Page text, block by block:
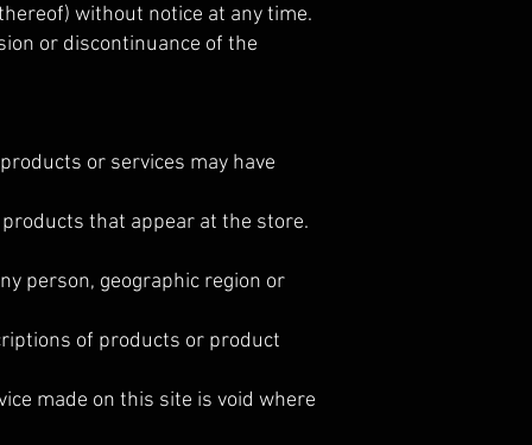
without notice at any time.
or discontinuance of the
or services may have
that appear at the store.
person, geographic region or
of products or product
made on this site is void where